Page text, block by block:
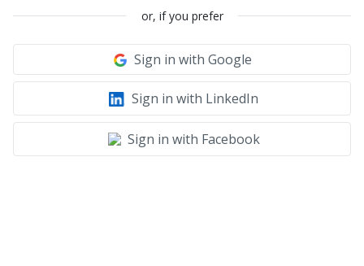
or, if you prefer
Sign in with Google
Sign in with LinkedIn
Sign in with Facebook